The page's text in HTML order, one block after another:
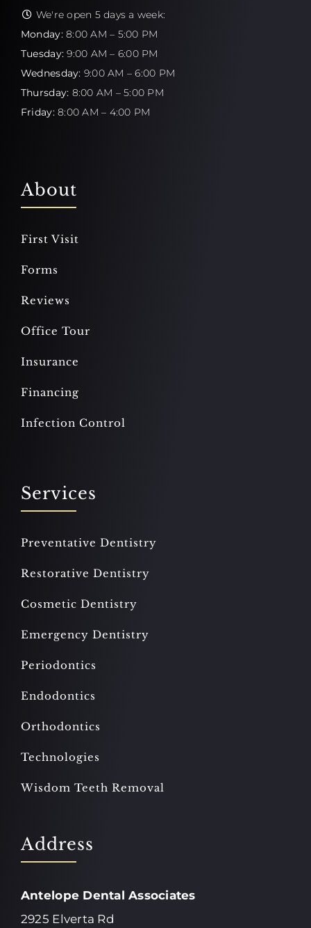
We're open 5 days a week:
Monday:8:00 AM – 5:00 PM
Tuesday: 9:00 AM – 6:00 PM
Wednesday: 9:00 AM – 6:00 PM
Thursday: 8:00 AM – 5:00 PM
Friday:8:00 AM – 4:00 PM
About
First Visit
Forms
Reviews
Office Tour
Insurance
Financing
Infection Control
Services
Preventative Dentistry
Restorative Dentistry
Cosmetic Dentistry
Emergency Dentistry
Periodontics
Endodontics
Orthodontics
Technologies
Wisdom Teeth Removal
Address
Antelope Dental Associates
2925 Elverta Rd